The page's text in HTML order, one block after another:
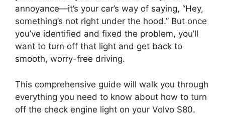
annoyance—it’s your car’s way of saying, “Hey,
something’s not right under the hood.” But once
you’ve identified and fixed the problem, you’ll
want to turn off that light and get back to
smooth, worry-free driving.
This comprehensive guide will walk you through
everything you need to know about how to turn
off the check engine light on your Volvo S80.